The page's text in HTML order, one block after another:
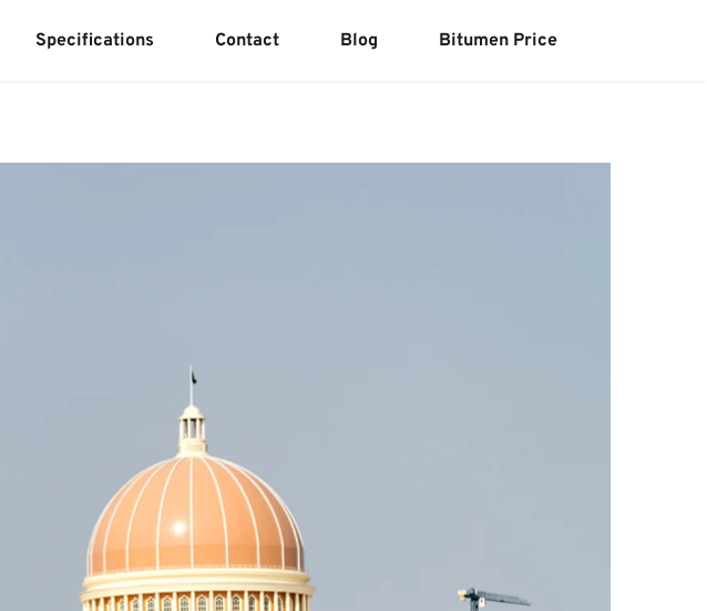
Specifications Contact Blog Bitumen Price